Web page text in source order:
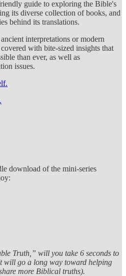
guide to exploring the Bible's
its diverse collection of books, and
behind its translations.
interpretations or modern
with bite-sized insights that
than ever, as well as
issues.
download of the mini-series
Truth,” will you take 6 seconds to
will go a long way toward helping
more Biblical truths).